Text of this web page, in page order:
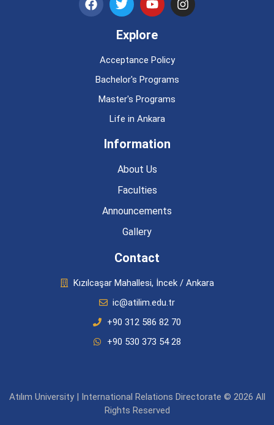
Explore
Acceptance Policy
Bachelor's Programs
Master's Programs
Life in Ankara
Information
About Us
Faculties
Announcements
Gallery
Contact
Kızılcaşar Mahallesi, İncek / Ankara
ic@atilim.edu.tr
+90 312 586 82 70
+90 530 373 54 28
Atılım University | International Relations Directorate © 2026 All
Rights Reserved